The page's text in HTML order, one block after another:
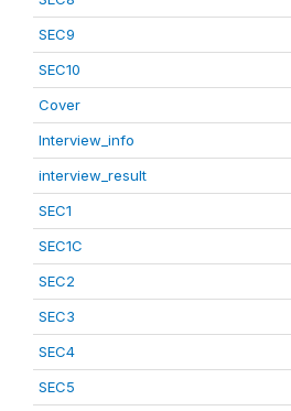
SEC9
SEC10
Cover
Interview_info
interview_result
SEC1
SEC1C
SEC2
SEC3
SEC4
SEC5